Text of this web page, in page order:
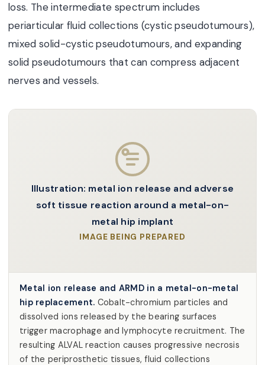
loss. The intermediate spectrum includes
periarticular fluid collections (cystic pseudotumours),
mixed solid-cystic pseudotumours, and expanding
solid pseudotumours that can compress adjacent
nerves and vessels.
Illustration: metal ion release and adverse
soft tissue reaction around a metal-on-
metal hip implant
IMAGE BEING PREPARED
Metal ion release and ARMD in a metal-on-metal
hip replacement. Cobalt-chromium particles and
dissolved ions released by the bearing surfaces
trigger macrophage and lymphocyte recruitment. The
resulting ALVAL reaction causes progressive necrosis
of the periprosthetic tissues, fluid collections